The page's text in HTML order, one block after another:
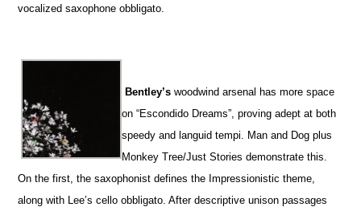
vocalized saxophone obbligato.
Bentley’s woodwind arsenal has more space
on “Escondido Dreams”, proving adept at both
speedy and languid tempi. Man and Dog plus
Monkey Tree/Just Stories demonstrate this.
On the first, the saxophonist defines the Impressionistic theme,
along with Lee’s cello obbligato. After descriptive unison passages